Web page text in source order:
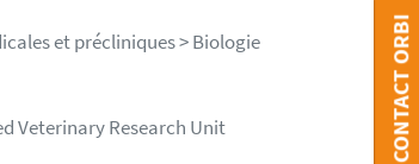
et précliniques > Biologie
Veterinary Research Unit
CONTACT ORBI